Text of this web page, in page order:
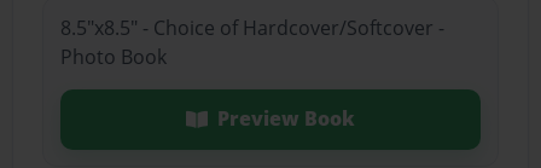
8.5"x8.5" - Choice of Hardcover/Softcover -
Photo Book
Preview Book